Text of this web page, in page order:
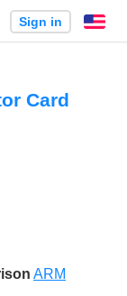
Sign in
Card
ARM